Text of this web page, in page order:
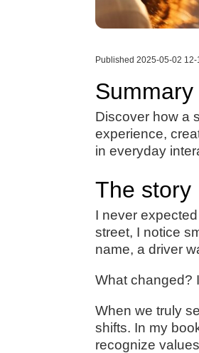
Published 2025-05-02 12-
Summary
Discover how a
experience,
in everyday
The story
I never
street, I notice
name, a driver
What changed?
When we truly
shifts. In my
recognize